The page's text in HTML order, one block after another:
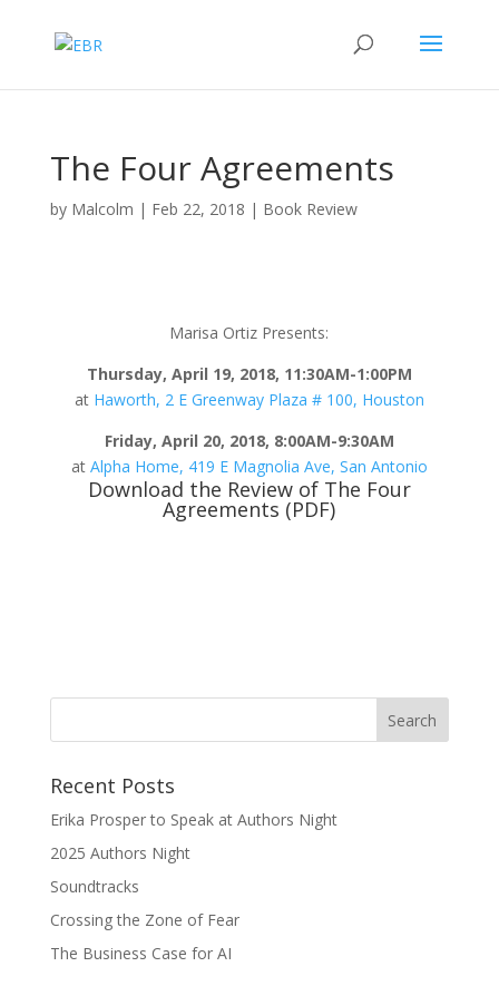
The Four Agreements
by Malcolm | Feb 22, 2018 | Book Review
Marisa Ortiz Presents:
Thursday, April 19, 2018, 11:30AM-1:00PM
at Haworth, 2 E Greenway Plaza # 100, Houston
Friday, April 20, 2018, 8:00AM-9:30AM
at Alpha Home, 419 E Magnolia Ave, San Antonio
Download the Review of The Four
Agreements (PDF)
Recent Posts
Erika Prosper to Speak at Authors Night
2025 Authors Night
Soundtracks
Crossing the Zone of Fear
The Business Case for AI